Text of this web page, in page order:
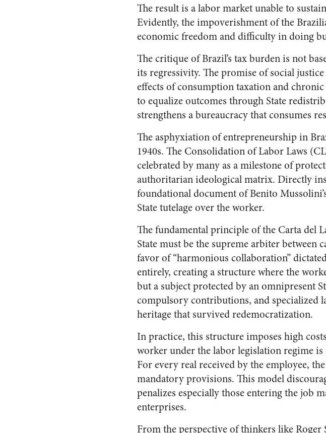
The result is a labor market unable to
Evidently, the impoverishment of the
economic freedom and difficulty in doing
The critique of Brazil’s tax burden is not
its regressivity. The promise of social
effects of consumption taxation and
to equalize outcomes through State
strengthens a bureaucracy that consumes
The asphyxiation of entrepreneurship in
1940s. The Consolidation of Labor Laws
celebrated by many as a milestone of
authoritarian ideological matrix. Directly
foundational document of Benito
State tutelage over the worker.
The fundamental principle of the Carta del
State must be the supreme arbiter between
favor of “harmonious collaboration”
entirely, creating a structure where the
but a subject protected by an omnipresent
compulsory contributions, and specialized
heritage that survived redemocratization.
In practice, this structure imposes high
worker under the labor legislation regime
For every real received by the employee,
mandatory provisions. This model
penalizes especially those entering the job
enterprises.
From the perspective of thinkers like